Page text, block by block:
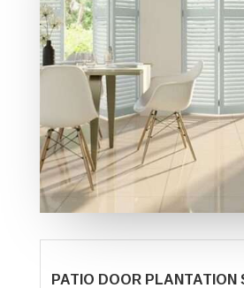
PATIO DOOR PLANTATION